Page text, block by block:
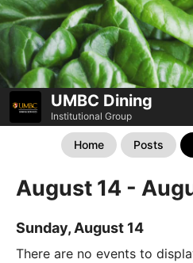
UMBC Dining
Institutional Group
Home Posts
August 14 -
Sunday, August 14
There are no events to